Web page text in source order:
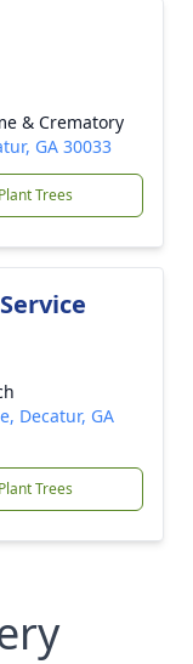
& Crematory
GA 30033
Plant Trees
Decatur, GA
Plant Trees